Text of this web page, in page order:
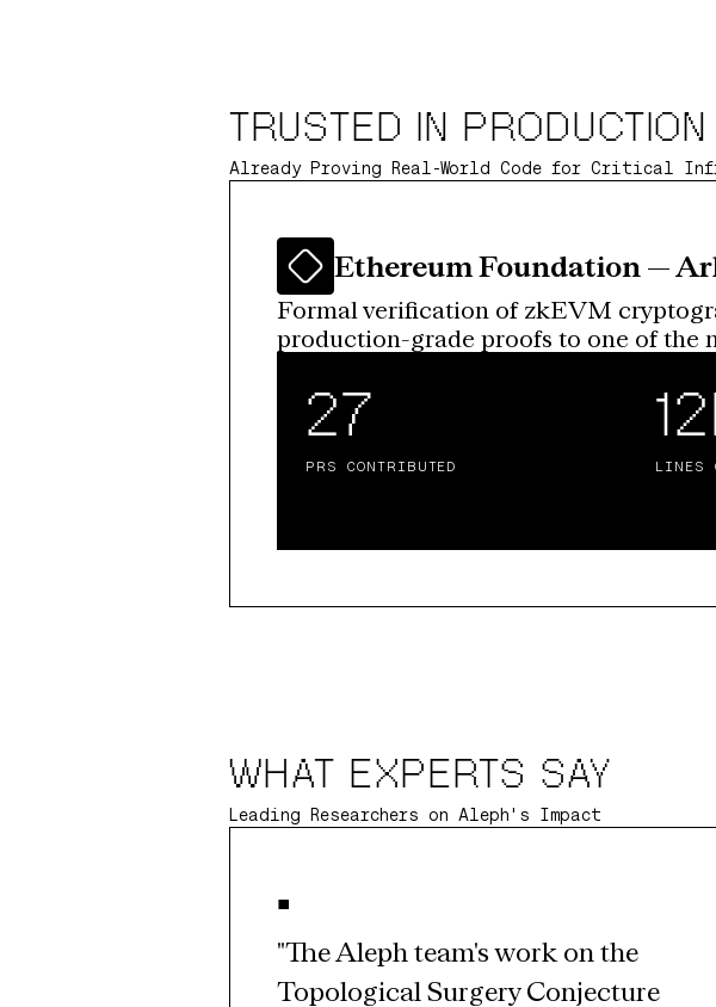
TRUSTED IN PRODUCTION
Already Proving Real-World Code for Critical
Ethereum Foundation —
Formal verification of zkEVM
production-grade proofs to one of the
27
PRS CONTRIBUTED LINES
WHAT EXPERTS SAY
Leading Researchers on Aleph's Impact
•
"The Aleph team's work on the
Topological Surgery Conjecture